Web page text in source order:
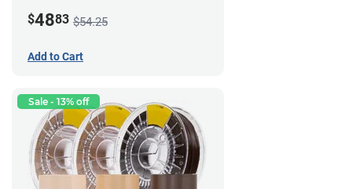
$4883 $54.25
Add to Cart
Sale - 13% off